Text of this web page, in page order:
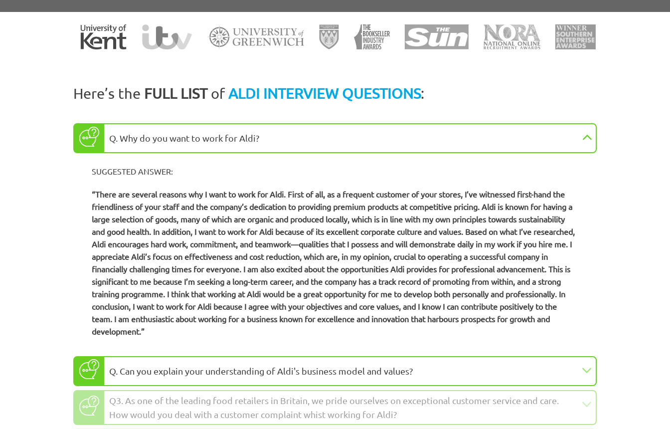
Here’s the FULL LISTofALDI INTERVIEW QUESTIONS:
Q. Why do you want to work for Aldi?
SUGGESTED ANSWER:
“There are several reasons why I want to work for Aldi. First of all, as a frequent customer of your stores, I’ve witnessed first-hand the
friendliness of your staff and the company’s dedication to providing premium products at competitive pricing. Aldi is known for having a
large selection of goods, many of which are organic and produced locally, which is in line with my own principles towards sustainability
and good health. In addition, I want to work for Aldi because of its excellent corporate culture and values. Based on what I’ve researched,
Aldi encourages hard work, commitment, and teamwork—qualities that I possess and will demonstrate daily in my work if you hire me. I
appreciate Aldi’s focus on effectiveness and cost reduction, which are, in my opinion, crucial to operating a successful company in
financially challenging times for everyone. I am also excited about the opportunities Aldi provides for professional advancement. This is
significant to me because I’m seeking a long-term career, and the company has a track record of promoting from within, and a strong
training programme. I think that working at Aldi would be a great opportunity for me to develop both personally and professionally. In
conclusion, I want to work for Aldi because I agree with your objectives and core values, and I know I can contribute positively to the
team. I am enthusiastic about working for a business known for excellence and innovation that harbours prospects for growth and
development.”
Q. Can you explain your understanding of Aldi's business model and values?
Q3. As one of the leading food retailers in Britain, we pride ourselves on exceptional customer service and care.
How would you deal with a customer complaint whist working for Aldi?